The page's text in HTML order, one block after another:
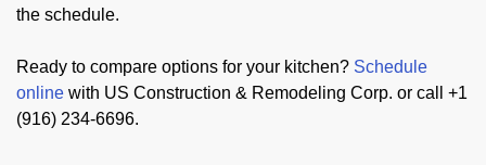
the schedule.
Ready to compare options for your kitchen? Schedule
online with US Construction & Remodeling Corp. or call +1
(916) 234-6696.